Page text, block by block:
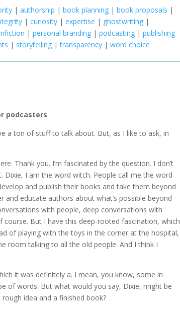
|authorship |book planning |book proposals |
|curiosity |expertise | ghostwriting |
|personal branding |podcasting |publishing
| storytelling |transparency |word choice
podcasters
a ton of stuff to talk about. But, as I like to ask, in
Thank you. I’m fascinated by the question. I don’t
I am the word witch. People call me the word
and publish their books and take them beyond
educate authors about what’s possible beyond
with people, deep conversations with
But I have this deep-rooted fascination, which
of playing with the toys in the corner at the hospital,
room talking to all the old people. And I think I
it was definitely a. I mean, you know, some in
of words. But what would you say, Dixie, might be
idea and a finished book?